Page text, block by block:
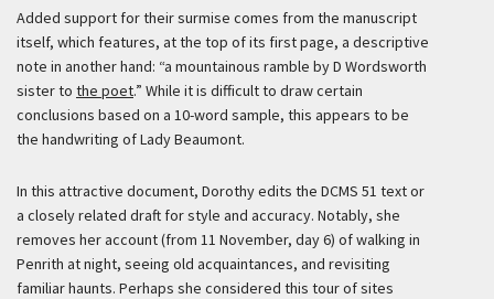
Added support for their surmise comes from the manuscript
itself, which features, at the top of its first page, a descriptive
note in another hand: “a mountainous ramble by D Wordsworth
sister to the poet.” While it is difficult to draw certain
conclusions based on a 10-word sample, this appears to be
the handwriting of Lady Beaumont.
In this attractive document, Dorothy edits the DCMS 51 text or
a closely related draft for style and accuracy. Notably, she
removes her account (from 11 November, day 6) of walking in
Penrith at night, seeing old acquaintances, and revisiting
familiar haunts. Perhaps she considered this tour of sites